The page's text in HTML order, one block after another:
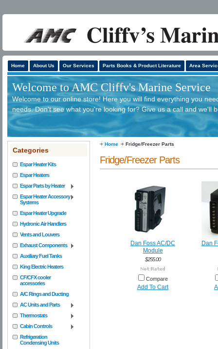
Home About Us Our Services Parts Books & Product Literature Area
Welcome to AMC Cliffv's Marine Service
Welcome to our online store! Here you will find everything you
needs. Don't see what you're looking for? Give us a call and we'll
Categories
Espar Heater Kits
Espar Heaters
Espar Parts by Heater
Espar Heater Accessory
Systems
Espar Heater Upgrade
Hydronic Air Handlers
Vents and Louvers
Exhaust Components
Auxiliary Fuel Tanks
King Electric Heaters
CF/CFX cooler
accessories
A/C Rings and Ducting
AC Units and Parts
Thermostats
Cabin Controls
Refrigeration
Condensing Units
Home Fridge/Freezer Parts
Fridge/Freezer Parts
Dan Foss AC/DC
Module
$255.00
Compare
Add To Cart
Dan